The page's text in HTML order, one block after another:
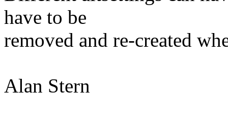
have to be
removed and re-created
Alan Stern